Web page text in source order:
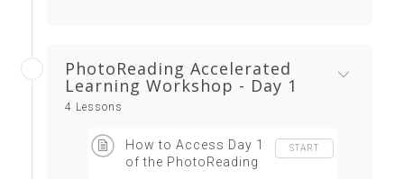
PhotoReading Accelerated
Learning Workshop - Day 1
4 Lessons
How to Access Day 1
of the PhotoReading
START